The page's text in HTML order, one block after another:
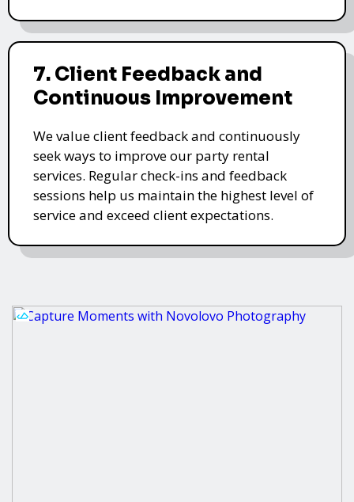
7. Client Feedback and
Continuous Improvement
We value client feedback and continuously
seek ways to improve our party rental
services. Regular check-ins and feedback
sessions help us maintain the highest level of
service and exceed client expectations.